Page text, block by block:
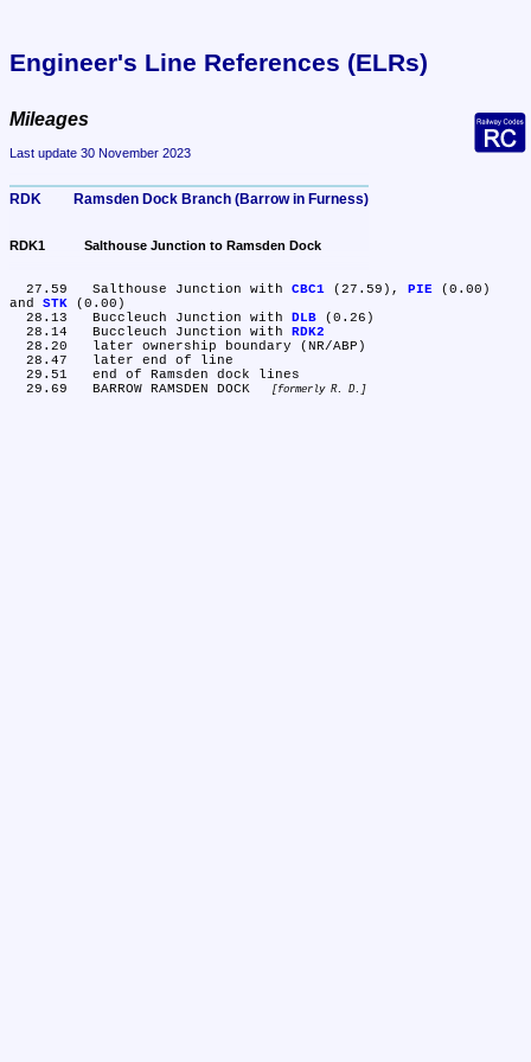
Engineer's Line References (ELRs)
Mileages
Last update 30 November 2023
RDK	Ramsden Dock Branch (Barrow in Furness)
RDK1	Salthouse Junction to Ramsden Dock
  27.59	Salthouse Junction with
CBC1 (27.59), PIE (0.00)
and STK (0.00)
  28.13	Buccleuch Junction with
DLB (0.26)
  28.14	Buccleuch Junction with
RDK2
  29.69	BARROW RAMSDEN DOCK
formerly R. D.